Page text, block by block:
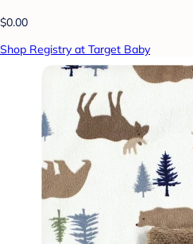
$0.00
Shop Registry at Target Baby